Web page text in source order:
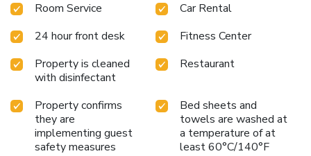
Room Service
Car Rental
24 hour front desk
Fitness Center
Property is cleaned
with disinfectant
Restaurant
Property confirms
they are
implementing guest
safety measures
Bed sheets and
towels are washed at
a temperature of at
least 60°C/140°F